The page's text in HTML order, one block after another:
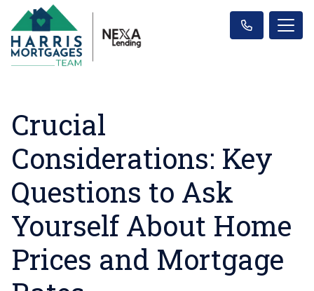
Crucial
Considerations: Key
Questions to Ask
Yourself About Home
Prices and Mortgage